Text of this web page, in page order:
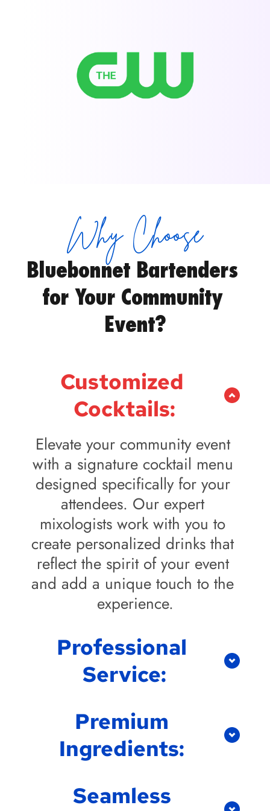
Why Choose
Bluebonnet Bartenders
for Your Community
Event?
Customized
Cocktails:
Elevate your community event
with a signature cocktail menu
designed specifically for your
attendees. Our expert
mixologists work with you to
create personalized drinks that
reflect the spirit of your event
and add a unique touch to the
experience.
Professional
Service:
Our TABC-certified bartenders
are not only skilled but also
friendly and professional. We
setup to cleanup, allowing you
Premium
Ingredients:
We use only the highest quality
ingredients in our cocktails,
Seamless